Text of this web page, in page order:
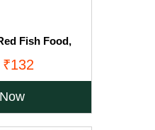
Fish Food,
₹132